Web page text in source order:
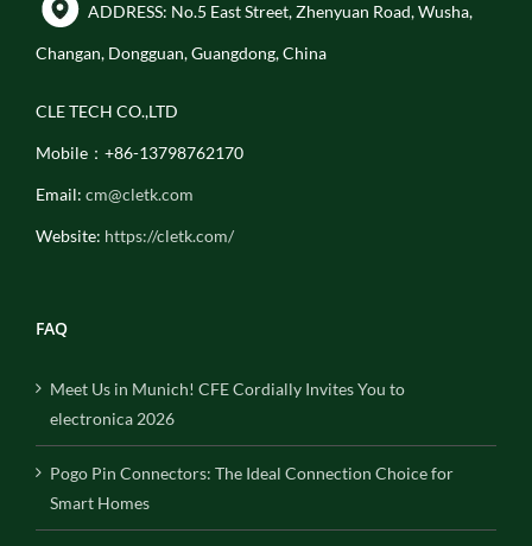
ADDRESS: No.5 East Street, Zhenyuan Road, Wusha,
Changan, Dongguan, Guangdong, China
CLE TECH CO.,LTD
Mobile：+86-13798762170
Email: cm@cletk.com
Website: https://cletk.com/
FAQ
Meet Us in Munich! CFE Cordially Invites You to
electronica 2026
Pogo Pin Connectors: The Ideal Connection Choice for
Smart Homes